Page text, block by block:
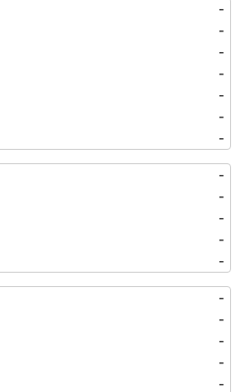
-
-
-
-
-
-
-
-
-
-
-
-
-
-
-
-
-